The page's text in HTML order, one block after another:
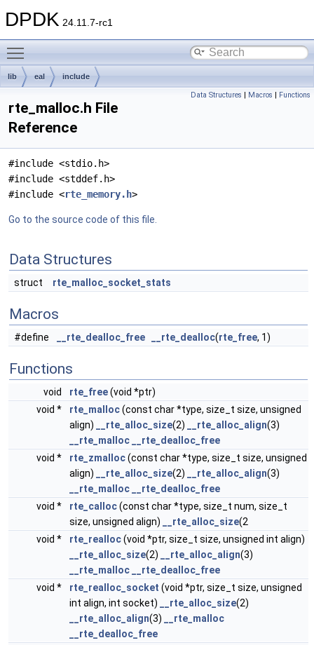
DPDK 24.11.7-rc1
lib eal include
Data Structures | Macros | Functions
rte_malloc.h File
Reference
#include <stdio.h>
#include <stddef.h>
#include <rte_memory.h>
Go to the source code of this file.
Data Structures
struct rte_malloc_socket_stats
Macros
#define __rte_dealloc_free __rte_dealloc(rte_free, 1)
Functions
void rte_free(void *ptr)
void *
rte_malloc(const char *type, size_t size, unsigned
align)
__rte_alloc_size(2) __rte_alloc_align(3)
__rte_malloc
__rte_dealloc_free
void *
rte_zmalloc(const char *type, size_t size, unsigned
align)
__rte_alloc_size(2) __rte_alloc_align(3)
__rte_malloc
__rte_dealloc_free
void *
rte_calloc(const char *type, size_t num, size_t
size, unsigned align)
__rte_alloc_size(2
void *
rte_realloc(void *ptr, size_t size, unsigned int align)
__rte_alloc_size(2) __rte_alloc_align(3)
__rte_malloc
__rte_dealloc_free
void *
rte_realloc_socket (void *ptr, size_t size, unsigned
int align, int socket)
__rte_alloc_size(2)
__rte_alloc_align(3)
__rte_malloc
__rte_dealloc_free